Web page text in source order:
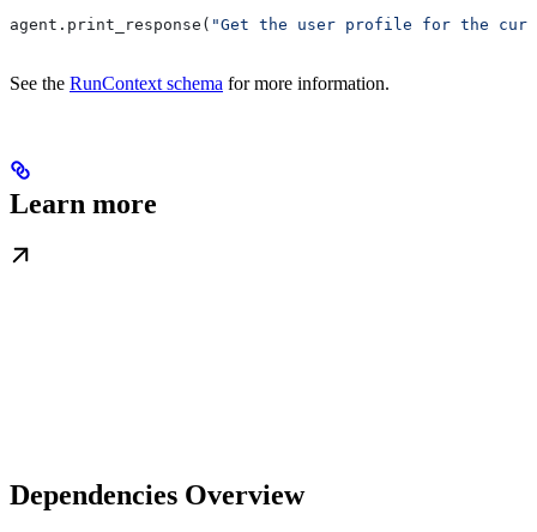
agent.print_response( "Get the user profile for the
See the RunContext schema for more information.
Learn more
Dependencies Overview